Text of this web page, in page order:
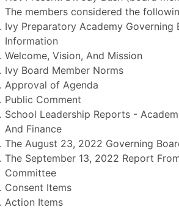
The members considered the
Ivy Preparatory Academy Governing
Information
Welcome, Vision, And Mission
Ivy Board Member Norms
Approval of Agenda
Public Comment
School Leadership Reports -
And Finance
The August 23, 2022 Governing
The September 13, 2022 Report
Committee
Consent Items
Action Items